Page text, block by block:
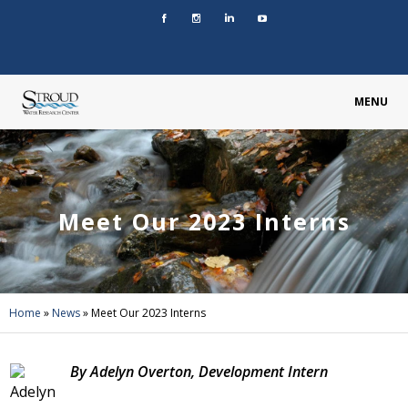
MENU
Meet Our 2023 Interns
Home » News»Meet Our 2023 Interns
By Adelyn Overton, Development Intern